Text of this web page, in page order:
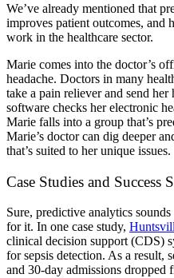
We’ve already mentioned that
improves patient outcomes, and
work in the healthcare sector.
Marie comes into the doctor’s
headache. Doctors in many
take a pain reliever and send
software checks her electronic
Marie falls into a group that’s
Marie’s doctor can dig deeper
that’s suited to her unique issues.
Case Studies and Success
Sure, predictive analytics
for it. In one case study,
clinical decision support (CDS)
for sepsis detection. As a result,
and 30-day admissions dropped